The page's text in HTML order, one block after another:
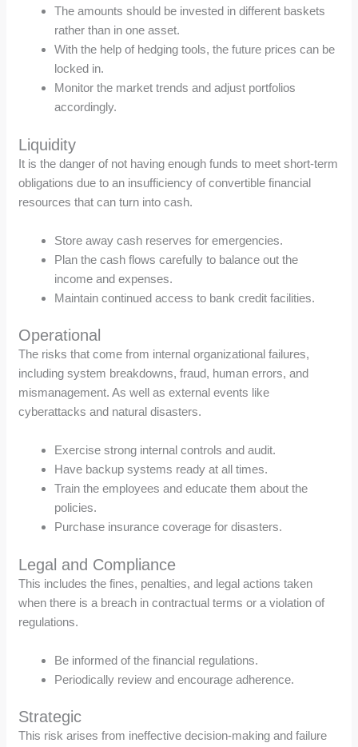
The amounts should be invested in different baskets
rather than in one asset.
With the help of hedging tools, the future prices can be
locked in.
Monitor the market trends and adjust portfolios
accordingly.
Liquidity
It is the danger of not having enough funds to meet short-term
obligations due to an insufficiency of convertible financial
resources that can turn into cash.
Store away cash reserves for emergencies.
Plan the cash flows carefully to balance out the
income and expenses.
Maintain continued access to bank credit facilities.
Operational
The risks that come from internal organizational failures,
including system breakdowns, fraud, human errors, and
mismanagement. As well as external events like
cyberattacks and natural disasters.
Exercise strong internal controls and audit.
Have backup systems ready at all times.
Train the employees and educate them about the
policies.
Purchase insurance coverage for disasters.
Legal and Compliance
This includes the fines, penalties, and legal actions taken
when there is a breach in contractual terms or a violation of
regulations.
Be informed of the financial regulations.
Periodically review and encourage adherence.
Strategic
This risk arises from ineffective decision-making and failure